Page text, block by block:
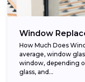
Window
How Much Does
average, window
window, depending
glass, and...